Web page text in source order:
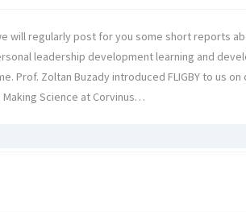
will regularly post for you some short reports
leadership development learning and
Prof. Zoltan Buzady introduced FLIGBY to us
Science at Corvinus…